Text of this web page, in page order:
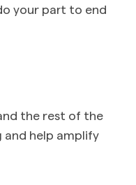
your part to end
the rest of the
and help amplify